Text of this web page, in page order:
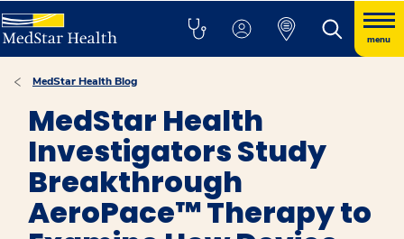
menu
MedStar Health Blog
MedStar Health
Investigators Study
Breakthrough
AeroPace™ Therapy to